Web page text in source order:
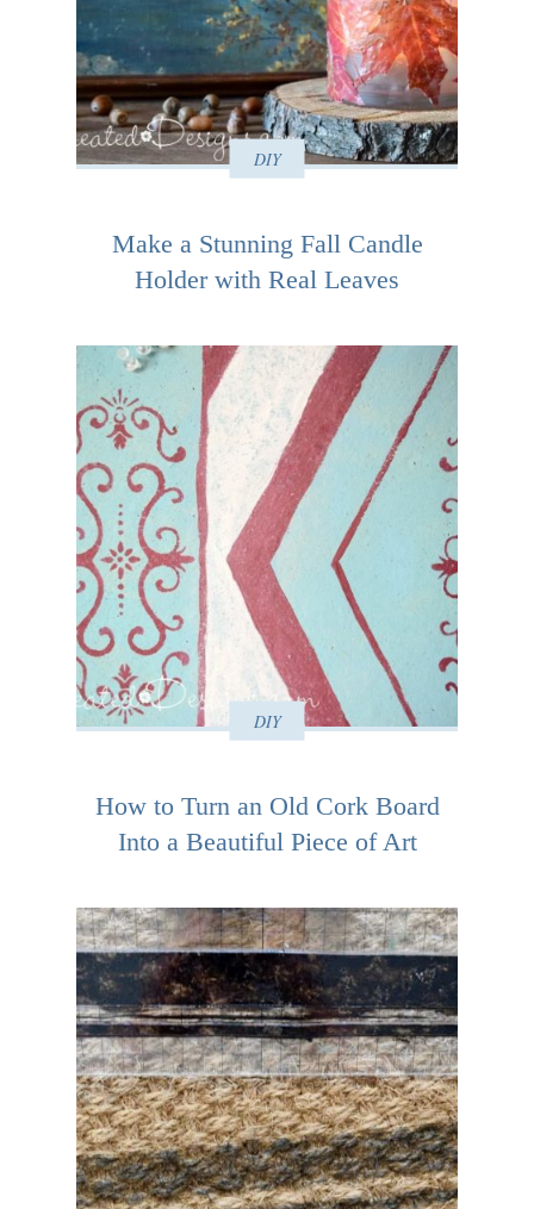
DIY
Make a Stunning Fall Candle
Holder with Real Leaves
DIY
How to Turn an Old Cork Board
Into a Beautiful Piece of Art